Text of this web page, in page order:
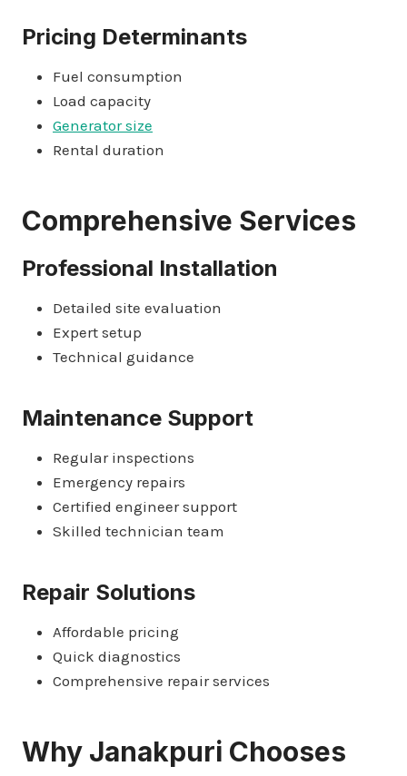
Pricing Determinants
Fuel consumption
Load capacity
Generator size
Rental duration
Comprehensive Services
Professional Installation
Detailed site evaluation
Expert setup
Technical guidance
Maintenance Support
Regular inspections
Emergency repairs
Certified engineer support
Skilled technician team
Repair Solutions
Affordable pricing
Quick diagnostics
Comprehensive repair services
Why Janakpuri Chooses